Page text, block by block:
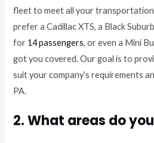
fleet to meet all your
prefer a Cadillac XTS, a Black
for 14 passengers, or even a Mini
got you covered. Our goal is to
suit your company’s requirements
PA.
2. What areas do